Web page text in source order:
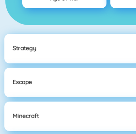
Strategy
Escape
Minecraft